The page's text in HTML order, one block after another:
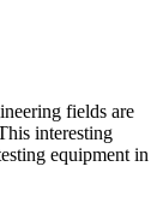
fields are
interesting
equipment in